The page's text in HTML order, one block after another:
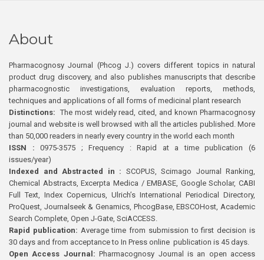
About
Pharmacognosy Journal (Phcog J.) covers different topics in natural
product drug discovery, and also publishes manuscripts that describe
pharmacognostic investigations, evaluation reports, methods,
techniques and applications of all forms of medicinal plant research
Distinctions: The most widely read, cited, and known Pharmacognosy
journal and website is well browsed with all the articles published. More
than 50,000 readers in nearly every country in the world each month
ISSN : 0975-3575 ; Frequency : Rapid at a time publication (6
issues/year)
Indexed and Abstracted in : SCOPUS, Scimago Journal Ranking,
Chemical Abstracts, Excerpta Medica / EMBASE, Google Scholar, CABI
Full Text, Index Copernicus, Ulrich’s International Periodical Directory,
ProQuest, Journalseek & Genamics, PhcogBase, EBSCOHost, Academic
Search Complete, Open J-Gate, SciACCESS.
Rapid publication: Average time from submission to first decision is
30 days and from acceptance to In Press online publication is 45 days.
Open Access Journal:Pharmacognosy Journal is an open access